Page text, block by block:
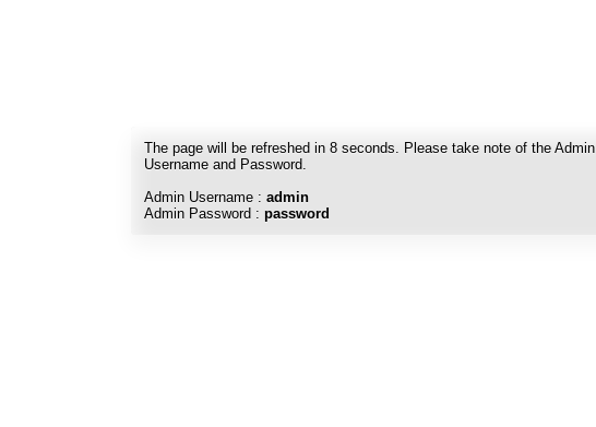
The page will be refreshed in 8 seconds. Please take note of the Admin
Username and Password.
Admin Username : admin
Admin Password : password